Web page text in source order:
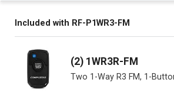
Included with RF-P1WR3-FM
(2) 1WR3R-FM
Two 1-Way R3 FM, 1-